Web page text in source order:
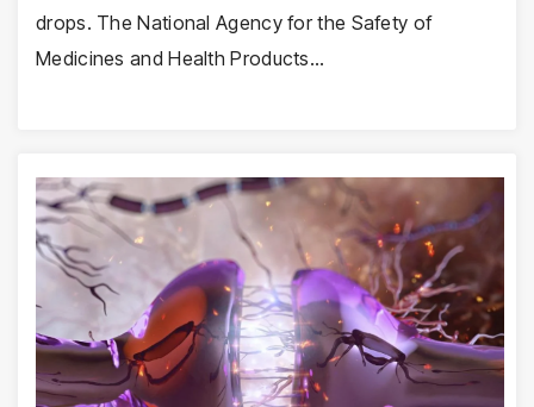
drops. The National Agency for the Safety of
Medicines and Health Products…